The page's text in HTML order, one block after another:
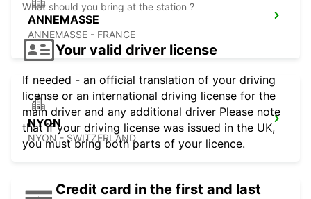
ANNEMASSE
ANNEMASSE - FRANCE
NYON
NYON - SWITZERLAND
What should you bring at the station ?
Your valid driver license
If needed - an official translation of your driving
license or an international driving license for the
main driver and any additional driver Please note
that if your driving license was issued in the UK,
you must bring both parts of your licence.
Credit card in the first and last